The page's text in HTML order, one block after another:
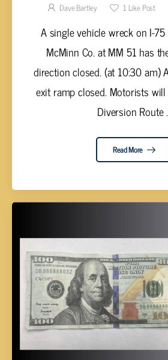
Dave Bartley 1 Like Post
A single vehicle wreck on I-
McMinn Co. at MM 51 has
direction closed. (at 10:30 am)
exit ramp closed. Motorists
Diversion Route
Read More